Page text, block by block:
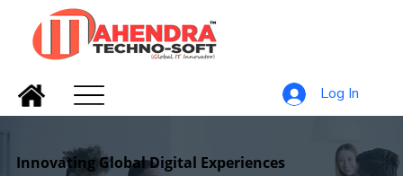
Log In
Innovating Global Digital Experiences